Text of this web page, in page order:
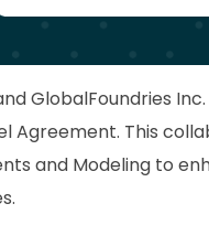
GlobalFoundries
Agreement. This
and Modeling to